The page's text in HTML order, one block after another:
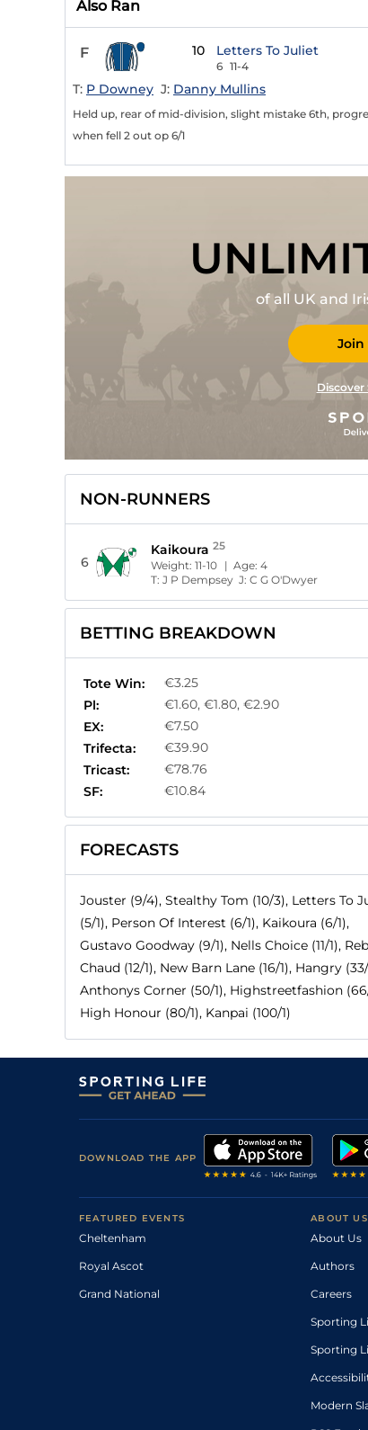
Also Ran
F 10 Letters To Juliet
6 11-4
T: P Downey J: Danny Mullins
Held up, rear of mid-division, slight mistake 6th,
when fell 2 out op 6/1
of all UK and
Join
Discover
NON-RUNNERS
6
Kaikoura 25
Weight: 11-10 | Age: 4
T: J P DempseyJ: C G O'Dwyer
BETTING BREAKDOWN
Tote Win:
€3.25
Pl:
€1.60, €1.80, €2.90
EX:
€7.50
Trifecta:
€39.90
Tricast:
€78.76
SF:
€10.84
FORECASTS
Jouster (9/4), Stealthy Tom (10/3), Letters To
(5/1), Person Of Interest (6/1), Kaikoura (6/1),
Gustavo Goodway (9/1), Nells Choice (11/1),
Chaud (12/1), New Barn Lane (16/1), Hangry
Anthonys Corner (50/1), Highstreetfashion
High Honour (80/1), Kanpai (100/1)
DOWNLOAD THE APP
FEATURED EVENTS
Cheltenham
Royal Ascot
Grand National
ABOUT US
About Us
Authors
Careers
Sporting
Sporting
Modern